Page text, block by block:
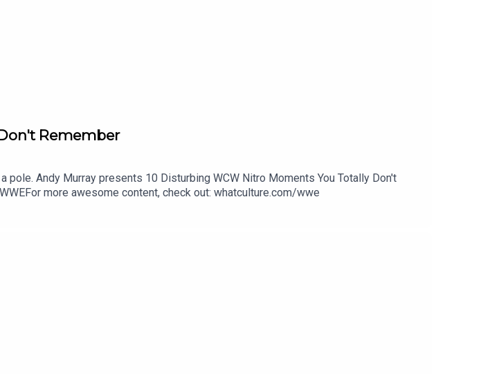
Remember
Andy Murray presents 10 Disturbing WCW Nitro Moments You Totally Don't
more awesome content, check out: whatculture.com/wwe